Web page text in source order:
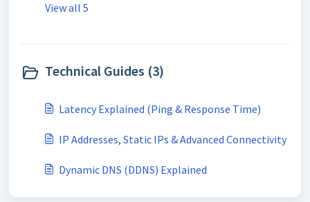
View all 5
Technical Guides (3)
Latency Explained (Ping & Response Time)
IP Addresses, Static IPs & Advanced Connectivity
Dynamic DNS (DDNS) Explained